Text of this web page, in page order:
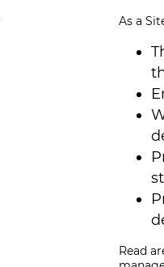
As a
Read